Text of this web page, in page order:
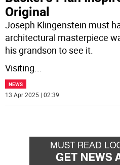
Original
Joseph Klingenstein must
architectural masterpiece
his grandson to see it.
Visiting...
NEWS
13 Apr 2025 | 02:39